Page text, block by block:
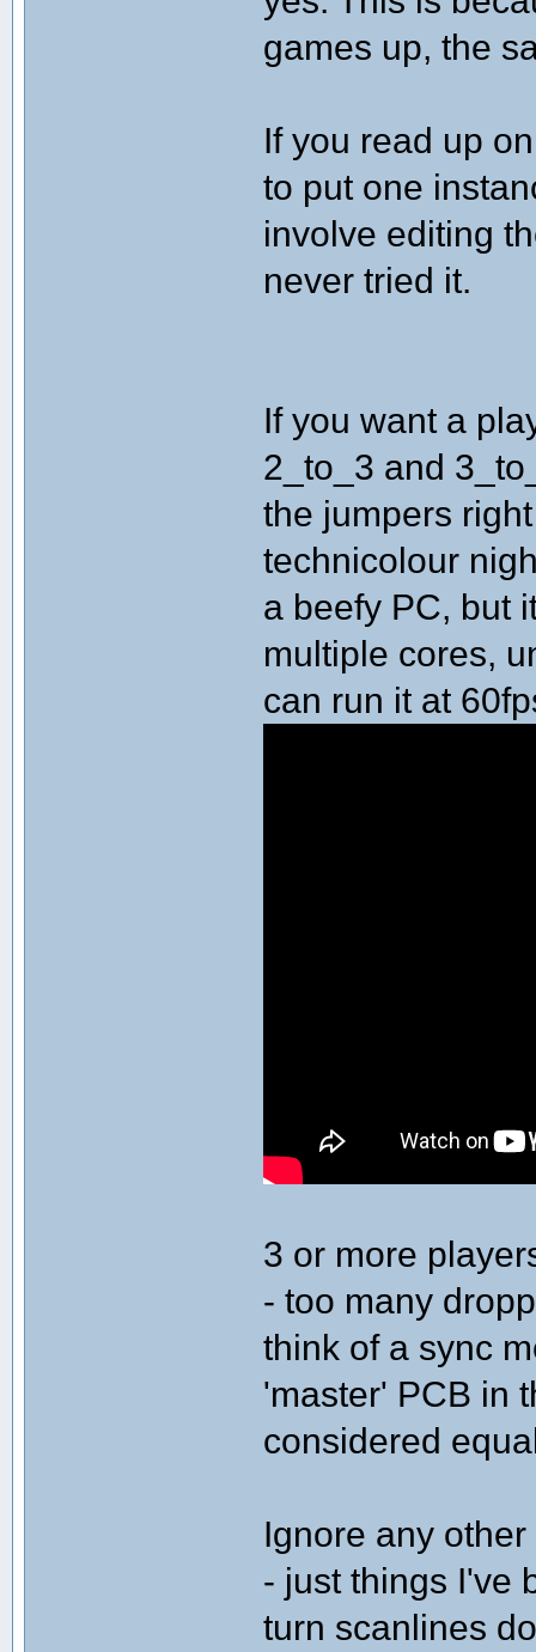
games up, the
If you read up
to put one
involve editing
never tried it.
If you want a
2_to_3 and
the jumpers
technicolour
a beefy PC, but
multiple cores,
can run it at
3 or more
- too many
think of a sync
'master' PCB in
considered
Ignore any
- just things I've
turn scanlines